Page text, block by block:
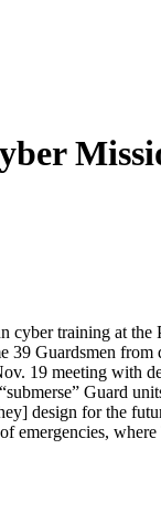
cyber training at
Guardsmen
19 meeting with
Guard
design for the
emergencies,